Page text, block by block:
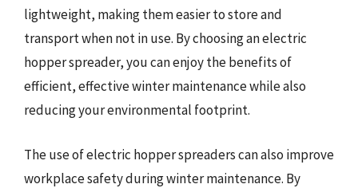
lightweight, making them easier to store and
transport when not in use. By choosing an electric
hopper spreader, you can enjoy the benefits of
efficient, effective winter maintenance while also
reducing your environmental footprint.
The use of electric hopper spreaders can also improve
workplace safety during winter maintenance. By